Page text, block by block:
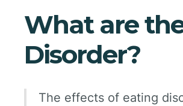
What are
Disorder?
The effects of eating